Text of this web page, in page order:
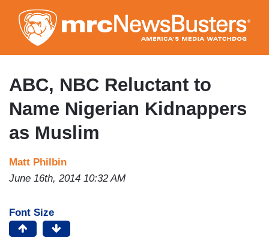
to
main
content
ABC, NBC Reluctant to
Name Nigerian Kidnappers
as Muslim
Matt Philbin
June 16th, 2014 10:32 AM
Font Size